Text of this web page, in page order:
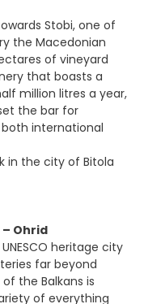
Stobi, one of
the Macedonian
of vineyard
that boasts a
million litres a year,
the bar for
international
in the city of Bitola
Ohrid
heritage city
far beyond
the Balkans is
of everything